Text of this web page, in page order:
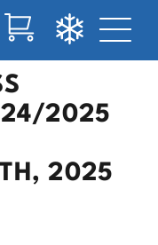
2025
2025